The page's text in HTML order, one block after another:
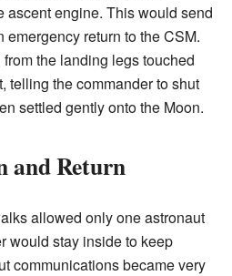
ascent engine. This would send
emergency return to the CSM.
the landing legs touched
telling the commander to shut
settled gently onto the Moon.
and Return
allowed only one astronaut
would stay inside to keep
communications became very